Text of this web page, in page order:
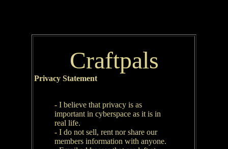
Craftpals
Privacy Statement
- I believe that privacy is as
important in cyberspace as it is in
real life.
- I do not sell, rent nor share our
members information with anyone.